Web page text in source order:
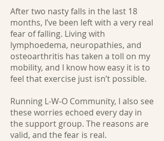
After two nasty falls in the last 18
months, I’ve been left with a very real
fear of falling. Living with
lymphoedema, neuropathies, and
osteoarthritis has taken a toll on my
mobility, and I know how easy it is to
feel that exercise just isn’t possible.
Running L‑W‑O Community, I also see
these worries echoed every day in
the support group. The reasons are
valid, and the fear is real.